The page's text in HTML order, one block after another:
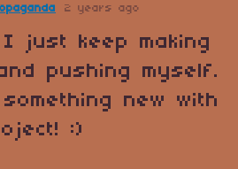
2 years ago
just keep making
pushing myself.
new with
:)